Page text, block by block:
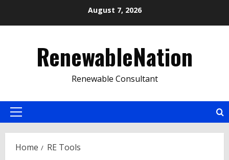
August 7, 2026
RenewableNation
Renewable Consultant
Primary
Home RE Tools